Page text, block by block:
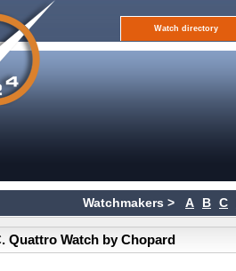
Watch directory
Watchmakers > A B C
Quattro Watch by Chopard